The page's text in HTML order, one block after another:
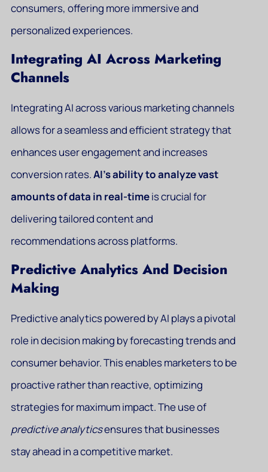
consumers, offering more immersive and
personalized experiences.
Integrating AI Across Marketing
Channels
Integrating AI across various marketing channels
allows for a seamless and efficient strategy that
enhances user engagement and increases
conversion rates.AI’s ability to analyze vast
amounts of data in real-timeis crucial for
delivering tailored content and
recommendations across platforms.
Predictive Analytics And Decision
Making
Predictive analytics powered by AI plays a pivotal
role in decision making by forecasting trends and
consumer behavior. This enables marketers to be
proactive rather than reactive, optimizing
strategies for maximum impact. The use of
predictive analyticsensures that businesses
stay ahead in a competitive market.